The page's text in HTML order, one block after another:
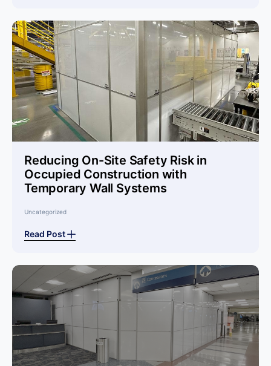
Reducing On-Site Safety Risk in
Occupied Construction with
Temporary Wall Systems
Uncategorized
Read Post